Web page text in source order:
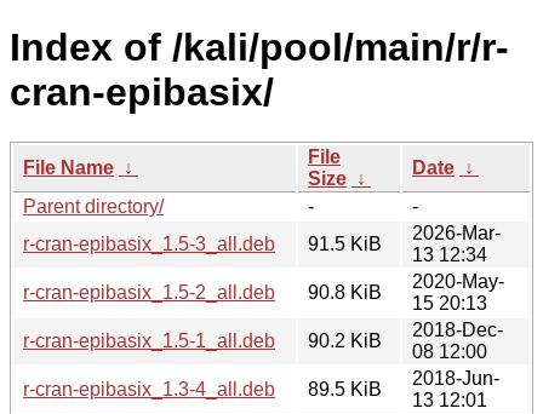
Index of /kali/pool/main/r/r-
cran-epibasix/
File Name ↓
File
Size ↓
Date ↓
Parent directory/
-
-
r-cran-epibasix_1.5-3_all.deb
91.5 KiB
2026-Mar-
13 12:34
r-cran-epibasix_1.5-2_all.deb
90.8 KiB
2020-May-
15 20:13
r-cran-epibasix_1.5-1_all.deb
90.2 KiB
2018-Dec-
08 12:00
r-cran-epibasix_1.3-4_all.deb
89.5 KiB
2018-Jun-
13 12:01